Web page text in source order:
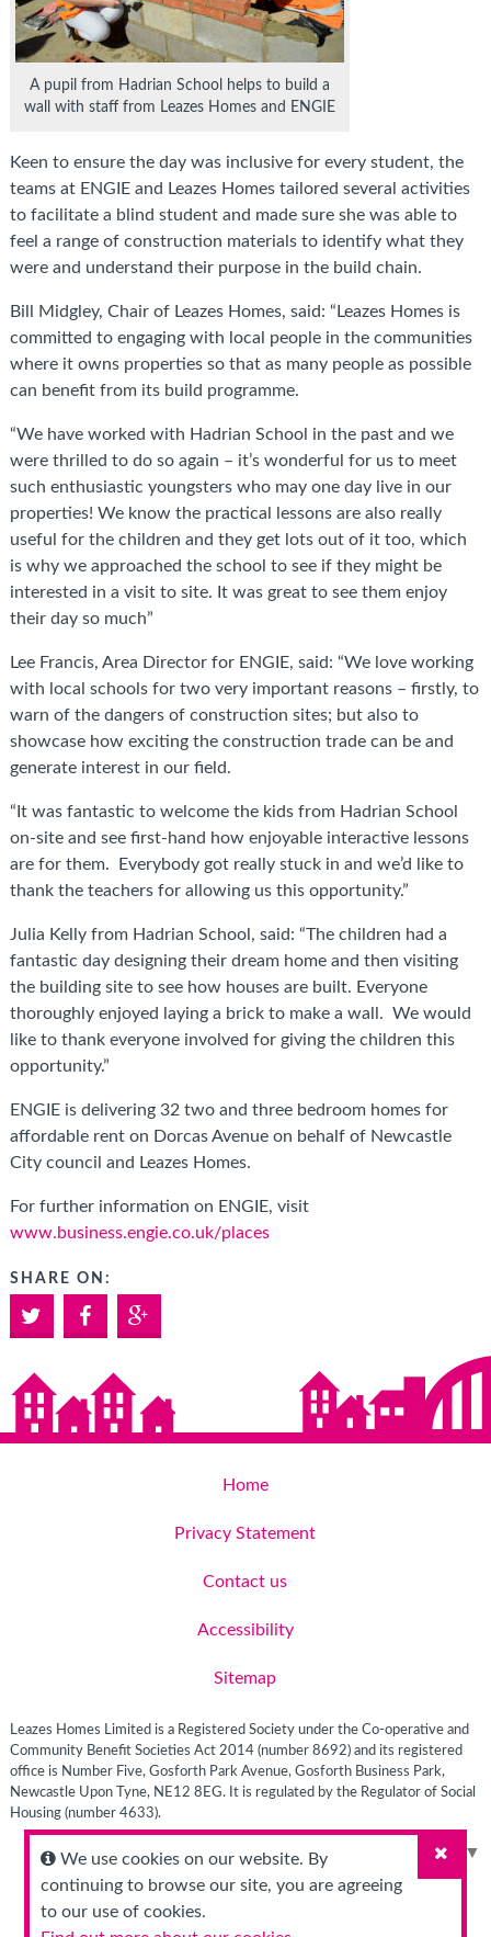
We use cookies on our website. By
continuing to browse our site, you are agreeing
to our use of cookies.
Close
A pupil from Hadrian School helps to build a
wall with staff from Leazes Homes and ENGIE
Keen to ensure the day was inclusive for every student, the
teams at ENGIE and Leazes Homes tailored several activities
to facilitate a blind student and made sure she was able to
feel a range of construction materials to identify what they
were and understand their purpose in the build chain.
Bill Midgley, Chair of Leazes Homes, said: “Leazes Homes is
committed to engaging with local people in the communities
where it owns properties so that as many people as possible
can benefit from its build programme.
“We have worked with Hadrian School in the past and we
were thrilled to do so again – it’s wonderful for us to meet
such enthusiastic youngsters who may one day live in our
properties! We know the practical lessons are also really
useful for the children and they get lots out of it too, which
is why we approached the school to see if they might be
interested in a visit to site. It was great to see them enjoy
their day so much”
Lee Francis, Area Director for ENGIE, said: “We love working
with local schools for two very important reasons – firstly, to
warn of the dangers of construction sites; but also to
showcase how exciting the construction trade can be and
generate interest in our field.
“It was fantastic to welcome the kids from Hadrian School
on-site and see first-hand how enjoyable interactive lessons
are for them. Everybody got really stuck in and we’d like to
thank the teachers for allowing us this opportunity.”
Julia Kelly from Hadrian School, said: “The children had a
fantastic day designing their dream home and then visiting
the building site to see how houses are built. Everyone
thoroughly enjoyed laying a brick to make a wall. We would
like to thank everyone involved for giving the children this
opportunity.”
ENGIE is delivering 32 two and three bedroom homes for
affordable rent on Dorcas Avenue on behalf of Newcastle
City council and Leazes Homes.
For further information on ENGIE, visit
www.business.engie.co.uk/places
SHARE ON:
TwitterFacebook
Home
Privacy Statement
Contact us
Accessibility
Sitemap
Leazes Homes Limited is a Registered Society under the Co-operative and
Community Benefit Societies Act 2014 (number 8692) and its registered
office is Number Five, Gosforth Park Avenue, Gosforth Business Park,
Newcastle Upon Tyne, NE12 8EG. It is regulated by the Regulator of Social
Housing (number 4633).
Select Language ▼